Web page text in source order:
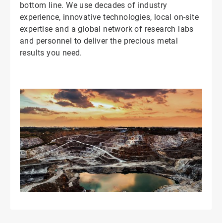
bottom line. We use decades of industry
experience, innovative technologies, local on-site
expertise and a global network of research labs
and personnel to deliver the precious metal
results you need.